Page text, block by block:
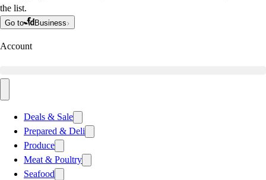
the list.
Go to Business
Account
Deals & Sale
Prepared & Deli
Produce
Meat & Poultry
Seafood